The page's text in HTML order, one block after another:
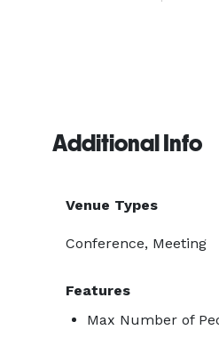
Additional Info
Venue Types
Conference, Meeting
Features
Max Number of